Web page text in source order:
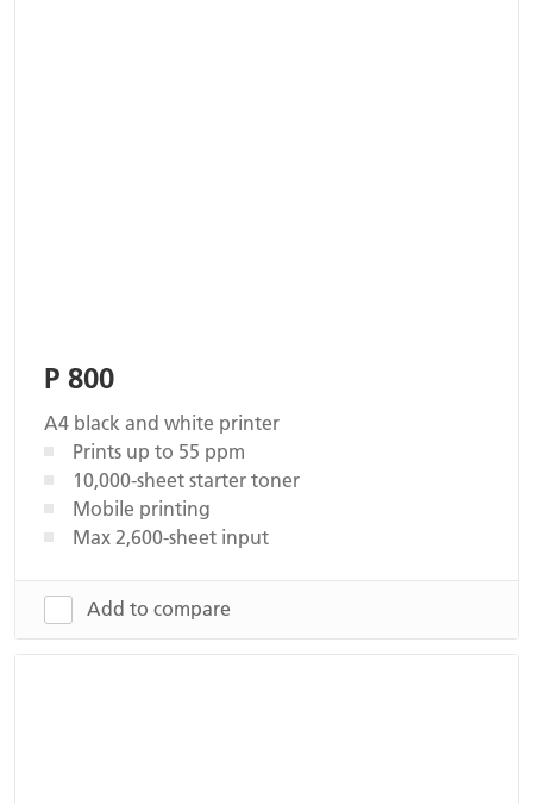
P 800
A4 black and white printer
Prints up to 55 ppm
10,000-sheet starter toner
Mobile printing
Max 2,600-sheet input
Add to compare